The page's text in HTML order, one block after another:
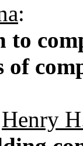
:
of
Henry